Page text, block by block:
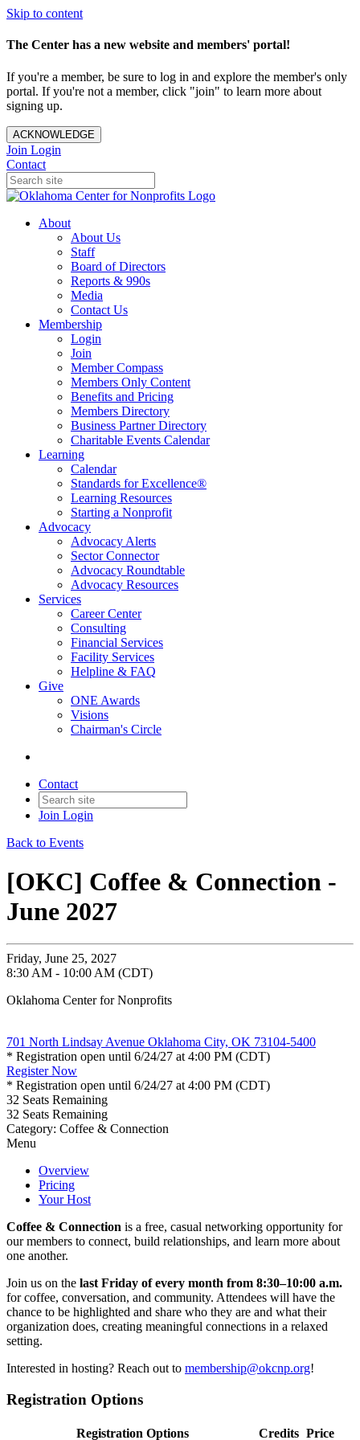
Skip to content
The Center has a new website and members' portal!
If you're a member, be sure to log in and explore the member's only
portal. If you're not a member, click "join" to learn more about
signing up.
ACKNOWLEDGE
Join Login
Contact
About
About Us
Staff
Board of Directors
Reports & 990s
Media
Contact Us
Membership
Login
Join
Member Compass
Members Only Content
Benefits and Pricing
Members Directory
Business Partner Directory
Charitable Events Calendar
Learning
Calendar
Standards for Excellence®
Learning Resources
Starting a Nonprofit
Advocacy
Advocacy Alerts
Sector Connector
Advocacy Roundtable
Advocacy Resources
Services
Career Center
Consulting
Financial Services
Facility Services
Helpline & FAQ
Give
ONE Awards
Visions
Chairman's Circle
Contact
Join Login
Back to Events
[OKC] Coffee & Connection -
June 2027
Friday, June 25, 2027
8:30 AM - 10:00 AM (CDT)
Oklahoma Center for Nonprofits
701 North Lindsay Avenue Oklahoma City, OK 73104-5400
* Registration open until 6/24/27 at 4:00 PM (CDT)
Register Now
* Registration open until 6/24/27 at 4:00 PM (CDT)
32 Seats Remaining
32 Seats Remaining
Category: Coffee & Connection
Menu
Overview
Pricing
Your Host
Coffee & Connection is a free, casual networking opportunity for
our members to connect, build relationships, and learn more about
one another.
Join us on the last Friday of every month from 8:30–10:00 a.m.
for coffee, conversation, and community. Attendees will have the
chance to be highlighted and share who they are and what their
organization does, creating meaningful connections in a relaxed
setting.
Interested in hosting? Reach out to membership@okcnp.org!
Registration Options
Registration Options Credits Price